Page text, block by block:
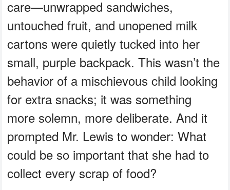
care—unwrapped sandwiches,
untouched fruit, and unopened milk
cartons were quietly tucked into her
small, purple backpack. This wasn’t the
behavior of a mischievous child looking
for extra snacks; it was something
more solemn, more deliberate. And it
prompted Mr. Lewis to wonder: What
could be so important that she had to
collect every scrap of food?